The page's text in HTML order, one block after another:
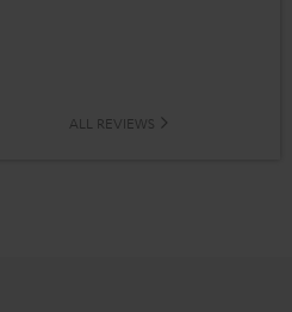
ALL REVIEWS